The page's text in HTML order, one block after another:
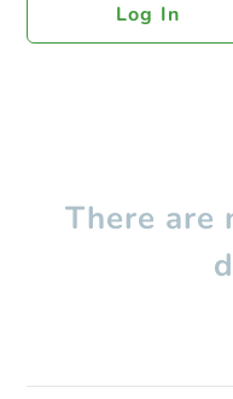
Log In
There are